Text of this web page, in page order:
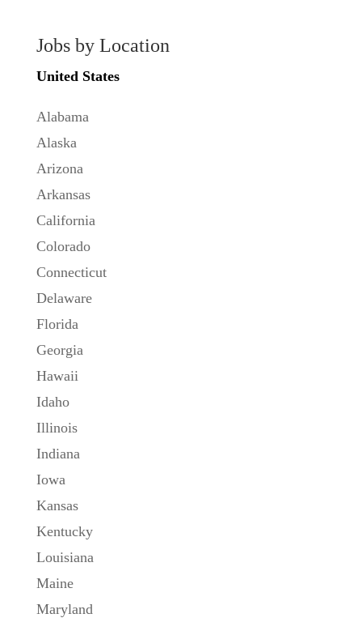
Jobs by Location
United States
Alabama
Alaska
Arizona
Arkansas
California
Colorado
Connecticut
Delaware
Florida
Georgia
Hawaii
Idaho
Illinois
Indiana
Iowa
Kansas
Kentucky
Louisiana
Maine
Maryland